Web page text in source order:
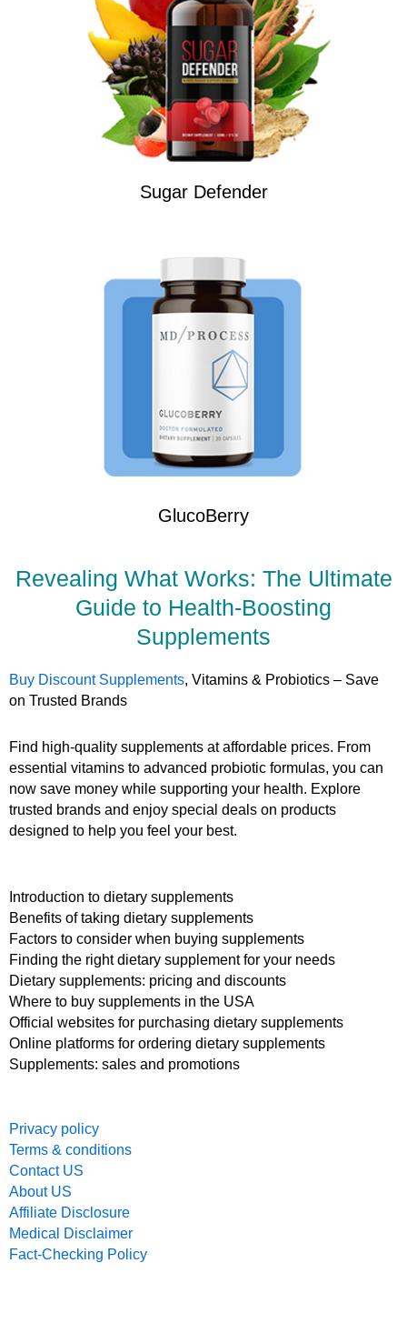
Sugar Defender
GlucoBerry
Revealing What Works: The Ultimate
Guide to Health-Boosting
Supplements
Buy Discount Supplements, Vitamins & Probiotics – Save
on Trusted Brands
Find high-quality supplements at affordable prices. From
essential vitamins to advanced probiotic formulas, you can
now save money while supporting your health. Explore
trusted brands and enjoy special deals on products
designed to help you feel your best.
Introduction to dietary supplements
Benefits of taking dietary supplements
Factors to consider when buying supplements
Finding the right dietary supplement for your needs
Dietary supplements: pricing and discounts
Where to buy supplements in the USA
Official websites for purchasing dietary supplements
Online platforms for ordering dietary supplements
Supplements: sales and promotions
Privacy policy
Terms & conditions
Contact US
About US
Affiliate Disclosure
Medical Disclaimer
Fact-Checking Policy